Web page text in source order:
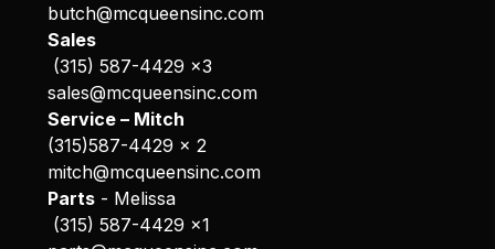
butch@mcqueensinc.com
Sales
(315) 587-4429 x3
sales@mcqueensinc.com
Service – Mitch
(315)587-4429 x 2
mitch@mcqueensinc.com
Parts- Melissa
(315) 587-4429 x1